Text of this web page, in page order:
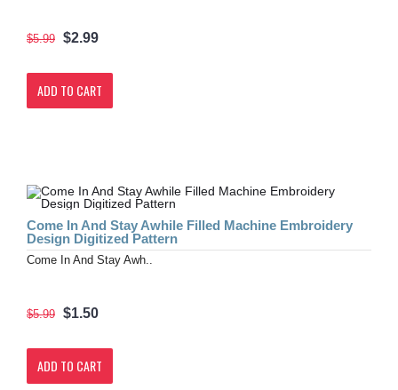
$5.99 $2.99
ADD TO CART
Come In And Stay Awhile Filled Machine Embroidery
Design Digitized Pattern
Come In And Stay Awh..
$5.99 $1.50
ADD TO CART